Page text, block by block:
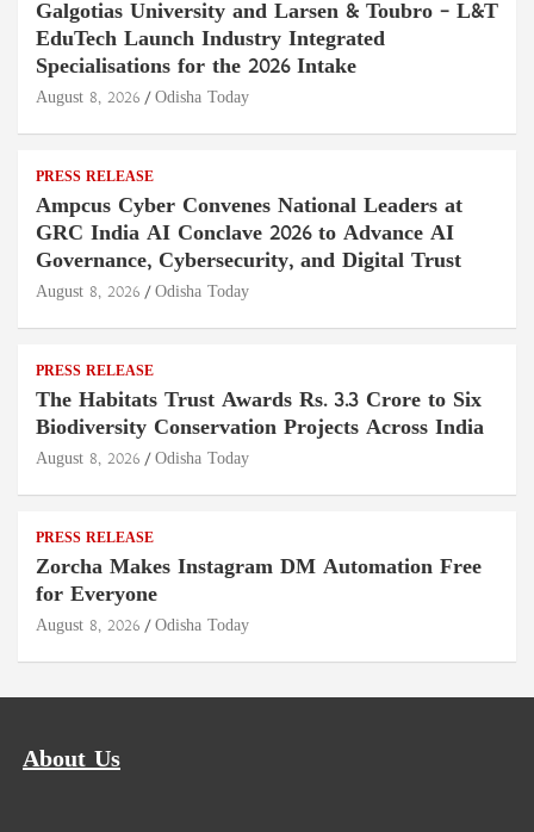
Galgotias University and Larsen & Toubro – L&T
EduTech Launch Industry Integrated
Specialisations for the 2026 Intake
August 8, 2026 Odisha Today
PRESS RELEASE
Ampcus Cyber Convenes National Leaders at
GRC India AI Conclave 2026 to Advance AI
Governance, Cybersecurity, and Digital Trust
August 8, 2026 Odisha Today
PRESS RELEASE
The Habitats Trust Awards Rs. 3.3 Crore to Six
Biodiversity Conservation Projects Across India
August 8, 2026 Odisha Today
PRESS RELEASE
Zorcha Makes Instagram DM Automation Free
for Everyone
August 8, 2026 Odisha Today
About Us